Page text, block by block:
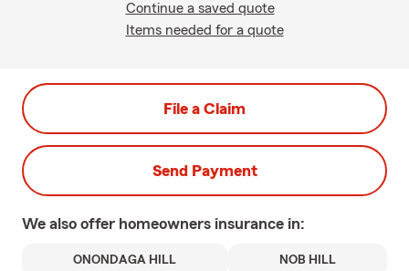
Continue a saved quote
Items needed for a quote
File a Claim
Send Payment
We also offer homeowners insurance in:
ONONDAGA HILL NOB HILL